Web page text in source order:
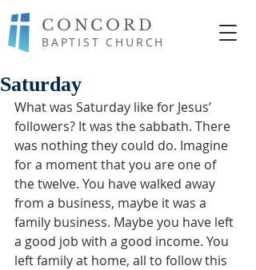
CONCORD
BAPTIST CHURCH
Saturday
What was Saturday like for Jesus’
followers? It was the sabbath. There
was nothing they could do. Imagine
for a moment that you are one of
the twelve. You have walked away
from a business, maybe it was a
family business. Maybe you have left
a good job with a good income. You
left family at home, all to follow this